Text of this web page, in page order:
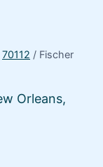
70112 / Fischer
Orleans,